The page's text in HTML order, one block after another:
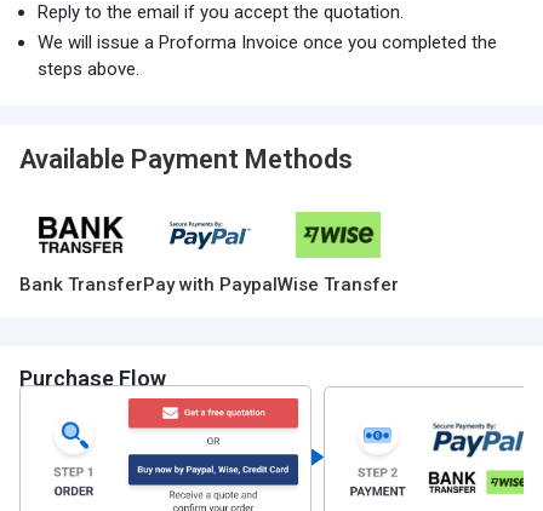
Reply to the email if you accept the quotation.
We will issue a Proforma Invoice once you completed the
steps above.
Available Payment Methods
Bank TransferPay with PaypalWise Transfer
Purchase Flow